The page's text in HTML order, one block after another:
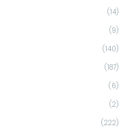
(14)
(9)
(140)
(187)
(6)
(2)
(222)